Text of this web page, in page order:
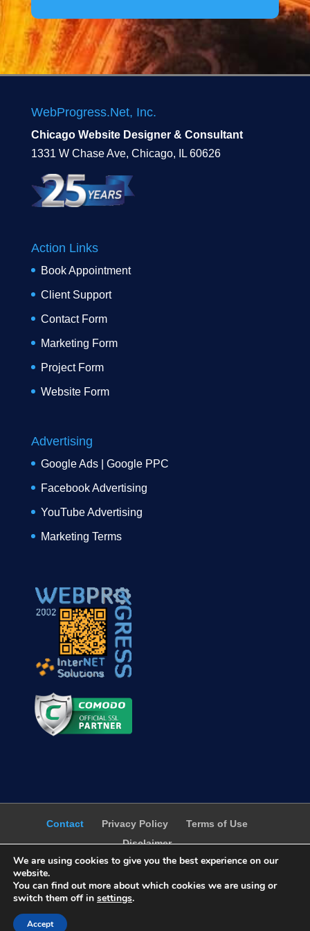
WebProgress.Net, Inc.
Chicago Website Designer & Consultant
1331 W Chase Ave, Chicago, IL 60626
Action Links
Book Appointment
Client Support
Contact Form
Marketing Form
Project Form
Website Form
Advertising
Google Ads | Google PPC
Facebook Advertising
YouTube Advertising
Marketing Terms
Contact Privacy Policy
Terms of Use
Disclaimer
We are using cookies to give you the best experience on our
website.
You can find out more about which cookies we are using or
switch them off in settings.
Accept